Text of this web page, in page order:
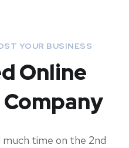
YOUR BUSINESS
Online
much time on the 2nd